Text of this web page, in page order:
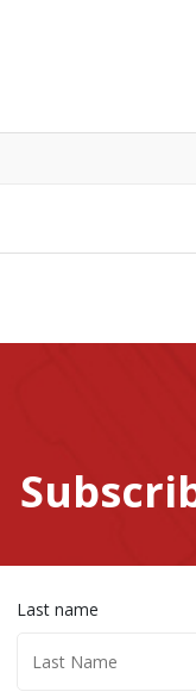
Last name